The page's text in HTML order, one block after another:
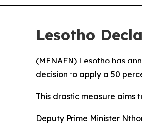
Lesotho
(MENAFN) Lesotho has
decision to apply a 50
This drastic measure aims
Deputy Prime Minister